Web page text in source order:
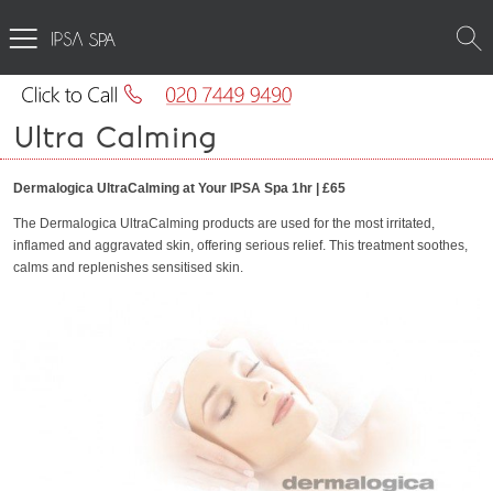
SPA
Ultra Calming
Dermalogica UltraCalming at Your IPSA Spa 1hr | £65
The Dermalogica UltraCalming products are used for the most irritated,
inflamed and aggravated skin, offering serious relief. This treatment soothes,
calms and replenishes sensitised skin.